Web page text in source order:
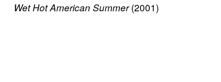
Wet Hot American Summer(2001)